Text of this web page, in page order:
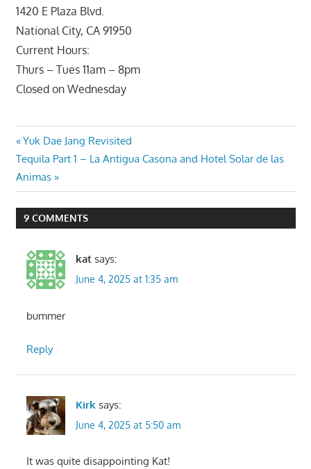
1420 E Plaza Blvd.
National City, CA 91950
Current Hours:
Thurs – Tues 11am – 8pm
Closed on Wednesday
Post
navigation
Previous
Post:
Yuk Dae Jang Revisited
Next
Post:
Tequila Part 1 – La Antigua Casona and Hotel Solar de las
Animas
9 COMMENTS
kat says:
June 4, 2025 at 1:35 am
bummer
Reply
Kirk says:
June 4, 2025 at 5:50 am
It was quite disappointing Kat!